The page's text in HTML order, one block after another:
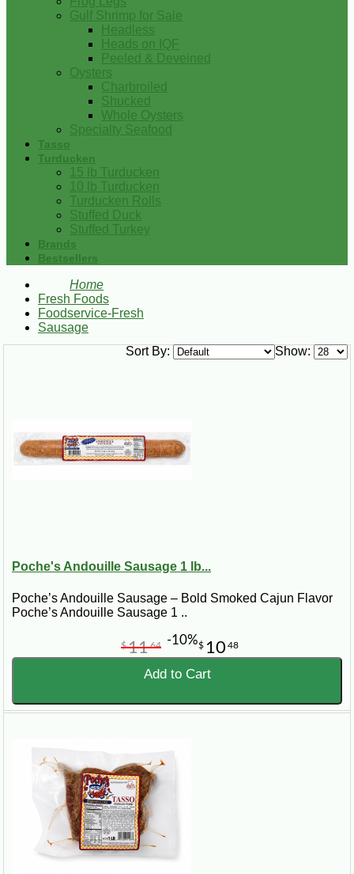
Gulf Shrimp for Sale
Headless
Heads on IQF
Peeled & Deveined
Oysters
Charbroiled
Shucked
Whole Oysters
Specialty Seafood
Tasso
Turducken
15 lb Turducken
10 lb Turducken
Turducken Rolls
Stuffed Duck
Stuffed Turkey
Brands
Bestsellers
Home
Fresh Foods
Foodservice-Fresh
Sausage
Show:
Sort By:
Poche's Andouille Sausage 1 lb...
Poche’s Andouille Sausage – Bold Smoked Cajun Flavor
Poche’s Andouille Sausage 1 ..
$ 10 48
$1164 -10%
Add to Cart